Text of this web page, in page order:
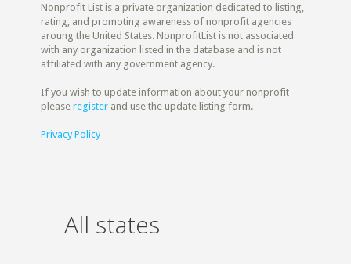
Nonprofit List is a private organization dedicated to listing,
rating, and promoting awareness of nonprofit agencies
aroung the United States. NonprofitList is not associated
with any organization listed in the database and is not
affiliated with any government agency.
If you wish to update information about your nonprofit
pleaseregister and use the update listing form.
Privacy Policy
All states